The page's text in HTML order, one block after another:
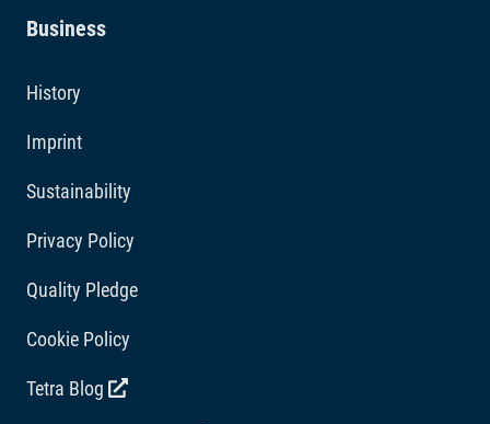
Business
History
Imprint
Sustainability
Privacy Policy
Quality Pledge
Cookie Policy
Tetra Blog